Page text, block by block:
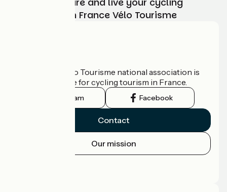
adventure with France Vélo Tourisme
The France Vélo Tourisme national association is
the official guide for cycling tourism in France.
Instagram Facebook
Contact
Our mission